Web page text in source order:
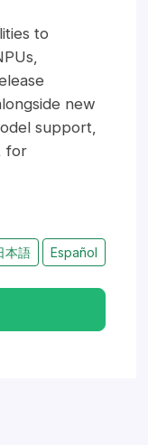
to
new
support,
for
本語 Español